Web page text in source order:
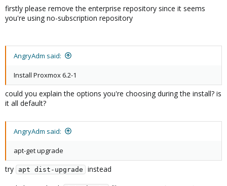
firstly please remove the enterprise repository since it seems
you're using no-subscription repository
AngryAdm said:
Install Proxmox 6.2-1
could you explain the options you're choosing during the install? is
it all default?
AngryAdm said:
apt-get upgrade
try apt dist-upgrade
instead